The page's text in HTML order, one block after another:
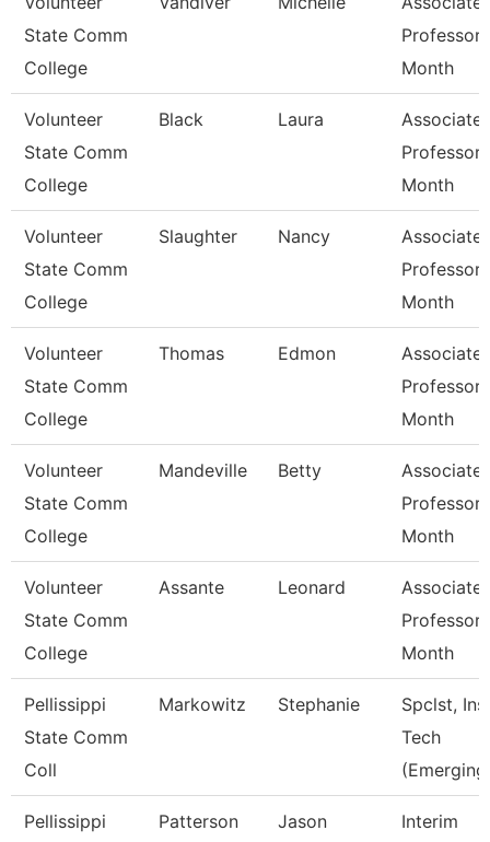
State Comm
College
Professor
Month
Volunteer
State Comm
College
Black Laura
Associate
Professor
Month
Volunteer
State Comm
College
Slaughter Nancy
Associate
Professor
Month
Volunteer
State Comm
College
Thomas Edmon
Associate
Professor
Month
Volunteer
State Comm
College
Mandeville Betty
Associate
Professor
Month
Volunteer
State Comm
College
Assante Leonard
Associate
Professor
Month
Pellissippi
State Comm
Coll
Markowitz Stephanie
Spclst,
Tech
Pellissippi
Patterson Jason
Interim